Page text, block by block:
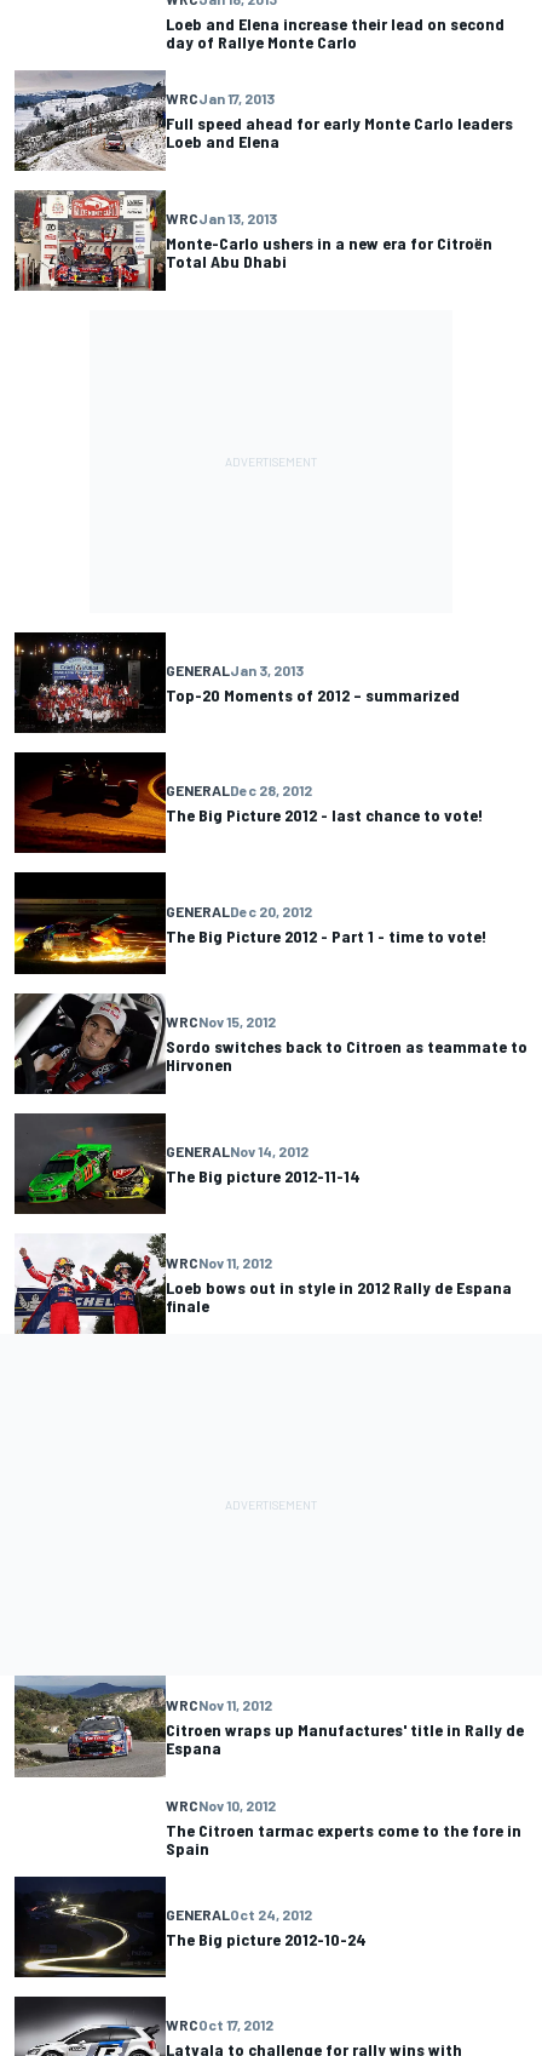
Loeb and Elena increase their lead on second
day of Rallye Monte Carlo
WRCJan 17, 2013
Full speed ahead for early Monte Carlo leaders
Loeb and Elena
WRCJan 13, 2013
Monte-Carlo ushers in a new era for Citroën
Total Abu Dhabi
GENERALJan 3, 2013
Top-20 Moments of 2012 – summarized
GENERALDec 28, 2012
The Big Picture 2012 - last chance to vote!
GENERAL Dec 20, 2012
The Big Picture 2012 - Part 1 - time to vote!
WRCNov 15, 2012
Sordo switches back to Citroen as teammate to
Hirvonen
GENERALNov 14, 2012
The Big picture 2012-11-14
WRCNov 11, 2012
Loeb bows out in style in 2012 Rally de Espana
finale
WRCNov 11, 2012
Citroen wraps up Manufactures' title in Rally de
Espana
WRCNov 10, 2012
The Citroen tarmac experts come to the fore in
Spain
GENERAL Oct 24, 2012
The Big picture 2012-10-24
WRCOct 17, 2012
Latvala to challenge for rally wins with